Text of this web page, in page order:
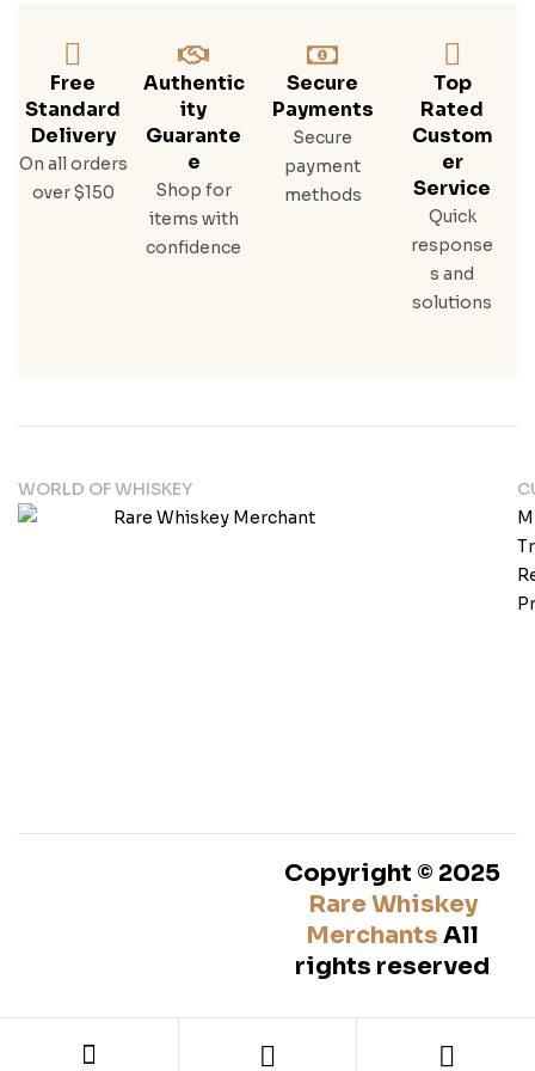
Free
Standard
Delivery
On all orders
over $150
Authentic
Ity
Guarante
E
Shop for
items with
confidence
Secure
Payments
Secure
payment
methods
Top
Rated
Custom
Er
Service
Quick
response
s and
solutions
WORLD OF WHISKEY
Copyright © 2025
Rare Whiskey
Merchants All
rights reserved